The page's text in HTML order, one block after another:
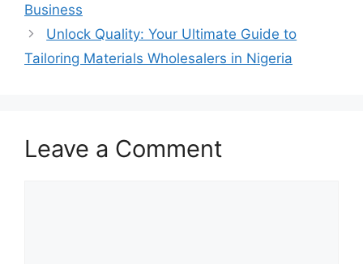
Business
Unlock Quality: Your Ultimate Guide to
Tailoring Materials Wholesalers in Nigeria
Leave a Comment